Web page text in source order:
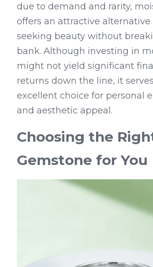
due to demand and rarity,
offers an attractive alternative
seeking beauty without
bank. Although investing in
might not yield significant
returns down the line, it
excellent choice for personal
and aesthetic appeal.
Choosing the
Gemstone for You